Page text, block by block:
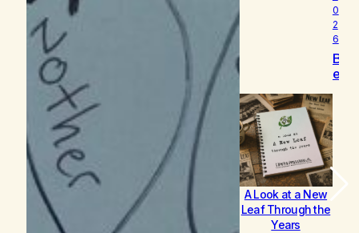
0
2
6
B
e
o
m
i
n
g
A Look at a New
Leaf Through the
Years